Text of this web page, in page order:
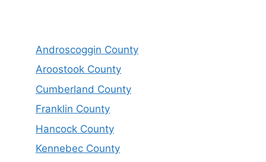
Androscoggin County
Aroostook County
Cumberland County
Franklin County
Hancock County
Kennebec County